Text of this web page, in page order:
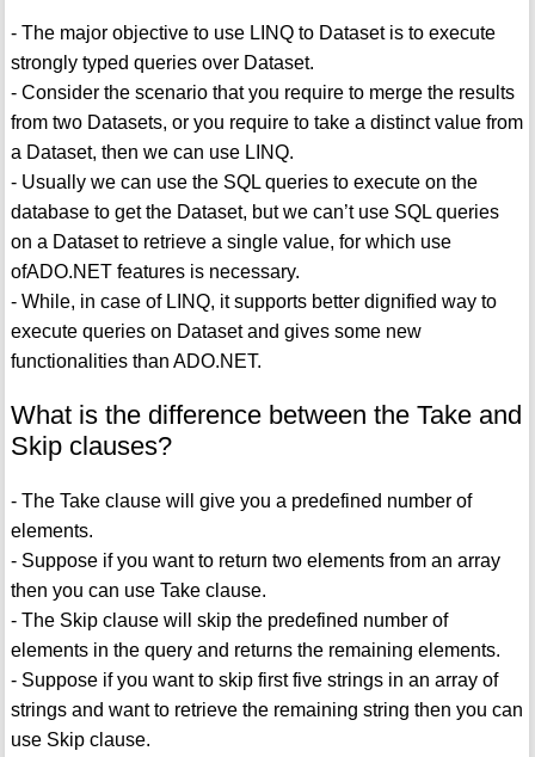
- The major objective to use LINQ to Dataset is to execute
strongly typed queries over Dataset.
- Consider the scenario that you require to merge the results
from two Datasets, or you require to take a distinct value from
a Dataset, then we can use LINQ.
- Usually we can use the SQL queries to execute on the
database to get the Dataset, but we can’t use SQL queries
on a Dataset to retrieve a single value, for which use
ofADO.NET features is necessary.
- While, in case of LINQ, it supports better dignified way to
execute queries on Dataset and gives some new
functionalities than ADO.NET.
What is the difference between the Take and
Skip clauses?
- The Take clause will give you a predefined number of
elements.
- Suppose if you want to return two elements from an array
then you can use Take clause.
- The Skip clause will skip the predefined number of
elements in the query and returns the remaining elements.
- Suppose if you want to skip first five strings in an array of
strings and want to retrieve the remaining string then you can
use Skip clause.